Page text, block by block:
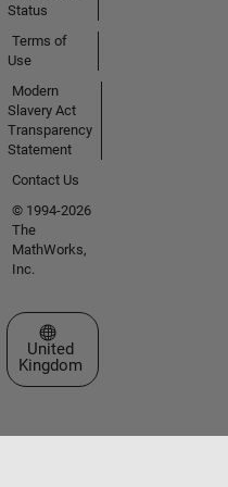
Status
Terms of
Use
Modern
Slavery Act
Transparency
Statement
Contact Us
© 1994-2026
The
MathWorks,
Inc.
Select a Web Site
United
Kingdom